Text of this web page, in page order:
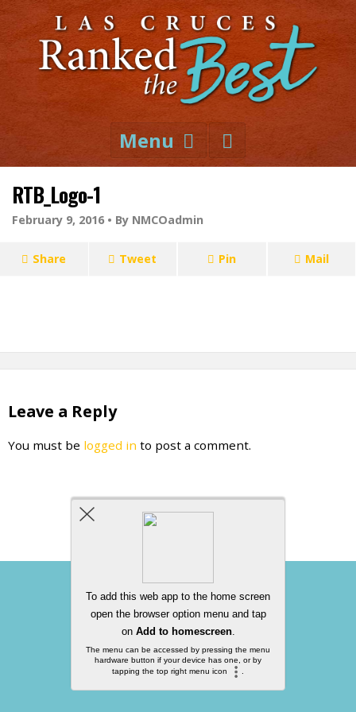
Menu
RTB_Logo-1
February 9, 2016 • By NMCOadmin
Share Tweet Pin Mail
Leave a Reply
You must be logged in to post a comment.